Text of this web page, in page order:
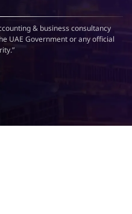
& business consultancy
UAE Government or any official